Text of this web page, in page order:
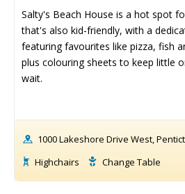
Things To
Adventure & Theme Parks
Arcades & Virtual Reality
Beaches & Lakes
Farms & Zoos
Free Or Low-Cost
Go-Karting
Things To
Adventure & Theme Parks
Arcades & Virtual Reality
Beaches & Lakes
Farms & Zoos
Free Or Low-Cost
Go-Karting
Salty's Beach House is a hot spot
that's also kid-friendly, with a
featuring favourites like pizza, fish
plus colouring sheets to keep little
wait.
1000 Lakeshore Drive West,
Highchairs
Change Table